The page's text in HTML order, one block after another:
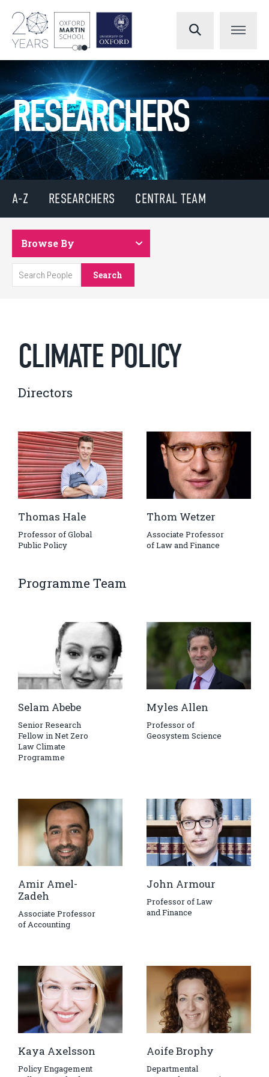
RESEARCHERS
A-Z RESEARCHERS CENTRAL TEAM
Browse By
Search
CLIMATE POLICY
Directors
Thomas Hale
Professor of Global
Public Policy
Thom Wetzer
Associate Professor
of Law and Finance
Programme Team
Selam Abebe
Senior Research
Fellow in Net Zero
Law Climate
Programme
Myles Allen
Professor of
Geosystem Science
Amir Amel-
Zadeh
Associate Professor
of Accounting
John Armour
Professor of Law
and Finance
Kaya Axelsson
Policy Engagement
Aoife Brophy
Departmental